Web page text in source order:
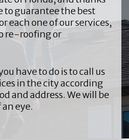
to guarantee the best
each one of our services,
re-roofing or
have to do is to call us
in the city according
and address. We will be
eye.